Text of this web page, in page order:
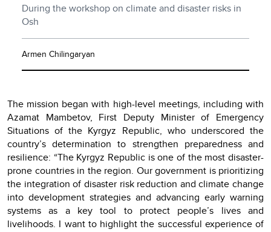
During the workshop on climate and disaster risks in
Osh
Armen Chilingaryan
The mission began with high-level meetings, including with
Azamat Mambetov, First Deputy Minister of Emergency
Situations of the Kyrgyz Republic, who underscored the
country’s determination to strengthen preparedness and
resilience: “The Kyrgyz Republic is one of the most disaster-
prone countries in the region. Our government is prioritizing
the integration of disaster risk reduction and climate change
into development strategies and advancing early warning
systems as a key tool to protect people’s lives and
livelihoods. I want to highlight the successful experience of